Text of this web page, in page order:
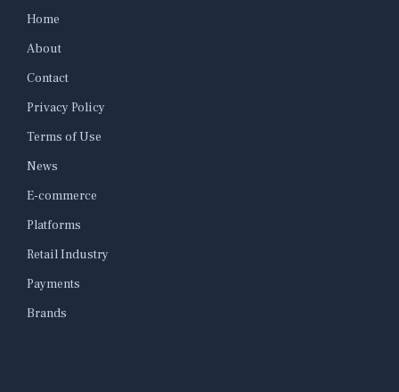
Home
About
Contact
Privacy Policy
Terms of Use
News
E-commerce
Platforms
Retail Industry
Payments
Brands